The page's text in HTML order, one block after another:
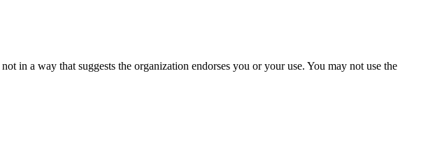
in a way that suggests the organization endorses you or your use. You may not use the